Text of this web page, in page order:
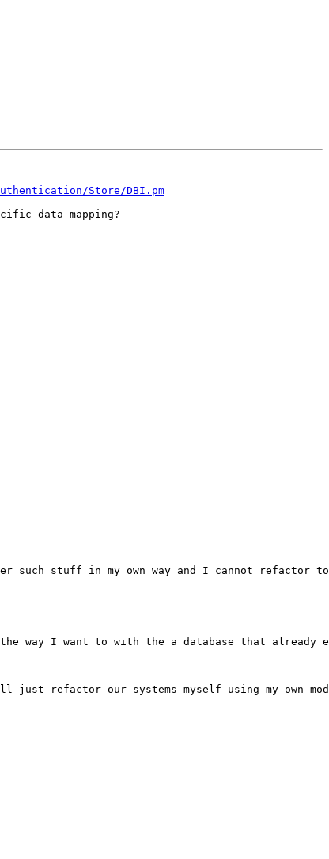
Store/DBI.pm
data mapping?
stuff in my own way and I cannot
way I want to with the a database that
refactor our systems myself using my own